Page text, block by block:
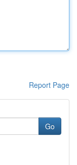
Report Page
Go